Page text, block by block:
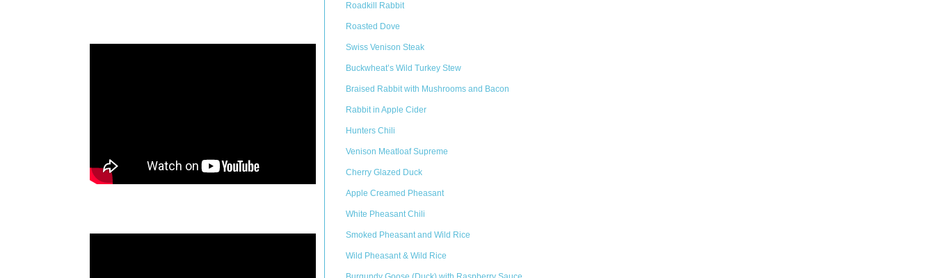
Roadkill Rabbit
Roasted Dove
Swiss Venison Steak
Buckwheat’s Wild Turkey Stew
Braised Rabbit with Mushrooms and Bacon
Rabbit in Apple Cider
Hunters Chili
Venison Meatloaf Supreme
Cherry Glazed Duck
Apple Creamed Pheasant
White Pheasant Chili
Smoked Pheasant and Wild Rice
Wild Pheasant & Wild Rice